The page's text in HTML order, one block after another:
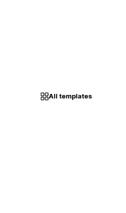
All templates